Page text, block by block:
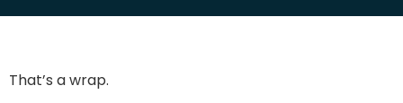
That’s a wrap.